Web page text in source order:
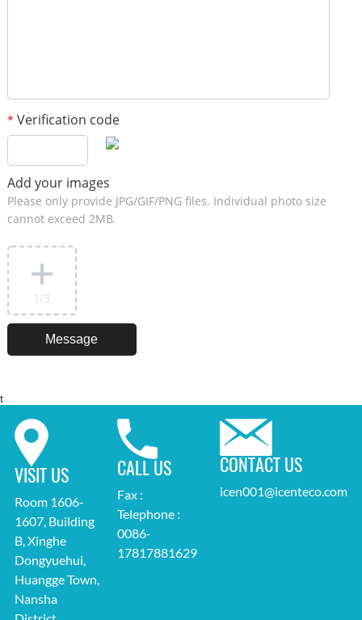
* Verification code
Add your images
Please only provide JPG/GIF/PNG files. Individual photo size
cannot exceed 2MB.
1 /3
t
VISIT US
Room 1606-
1607, Building
B, Xinghe
Dongyuehui,
Huangge Town,
Nansha
CALL US
Fax :
Telephone :
0086-
17817881629
CONTACT US
icen001@icenteco.com